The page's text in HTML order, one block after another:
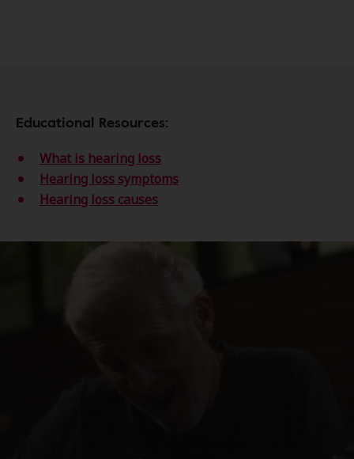
Educational Resources:
What is hearing loss
Hearing loss symptoms
Hearing loss causes